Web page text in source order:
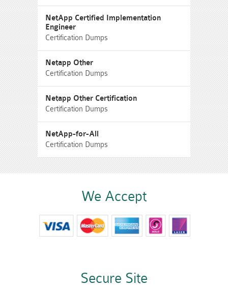
NetApp Certified Implementation
Engineer
Certification Dumps
Netapp Other
Certification Dumps
Netapp Other Certification
Certification Dumps
NetApp-for-All
Certification Dumps
We Accept
Secure Site